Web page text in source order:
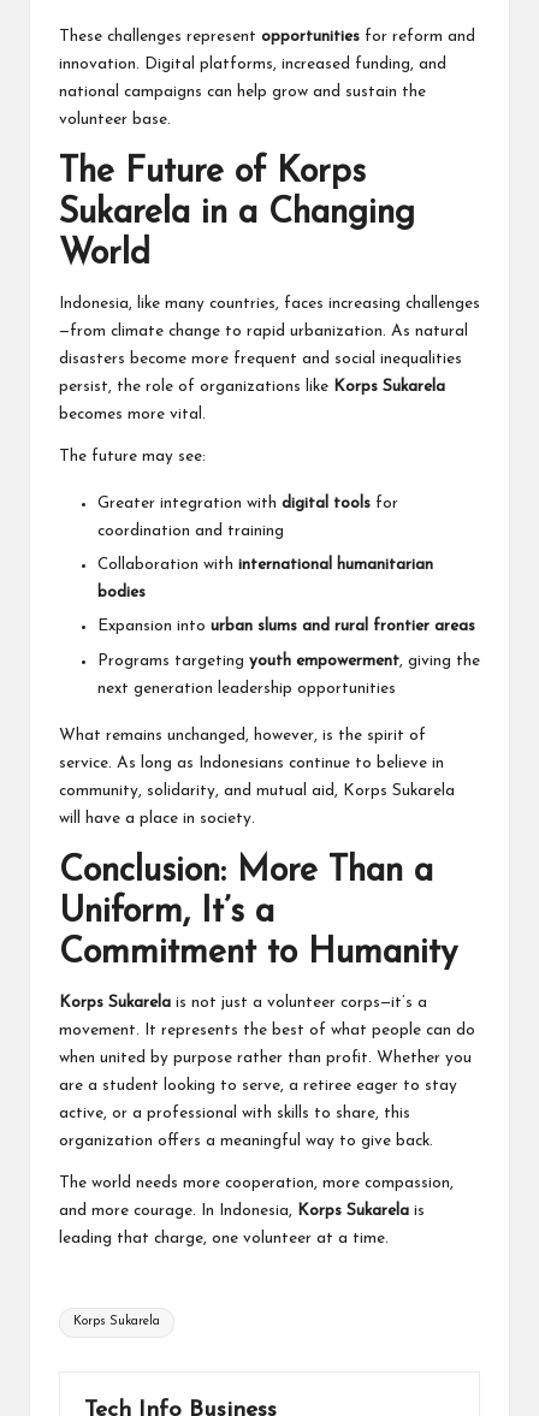
These challenges represent opportunities for reform and
innovation. Digital platforms, increased funding, and
national campaigns can help grow and sustain the
volunteer base.
The Future of Korps
Sukarela in a Changing
World
Indonesia, like many countries, faces increasing challenges
—from climate change to rapid urbanization. As natural
disasters become more frequent and social inequalities
persist, the role of organizations like Korps Sukarela
becomes more vital.
The future may see:
Greater integration with digital tools for
coordination and training
Collaboration with international humanitarian
bodies
Expansion into urban slums and rural frontier areas
Programs targeting youth empowerment , giving the
next generation leadership opportunities
What remains unchanged, however, is the spirit of
service. As long as Indonesians continue to believe in
community, solidarity, and mutual aid, Korps Sukarela
will have a place in society.
Conclusion: More Than a
Uniform, It’s a
Commitment to Humanity
Korps Sukarela is not just a volunteer corps—it’s a
movement. It represents the best of what people can do
when united by purpose rather than profit. Whether you
are a student looking to serve, a retiree eager to stay
active, or a professional with skills to share, this
organization offers a meaningful way to give back.
The world needs more cooperation, more compassion,
and more courage. In Indonesia,
Korps Sukarela is
leading that charge, one volunteer at a time.
Tags:
Korps Sukarela
Tech Info Business